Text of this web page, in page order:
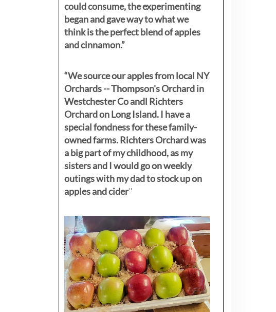
could consume, the experimenting
began and gave way to what we
think is the perfect blend of apples
and cinnamon.”
“We source our apples from local NY
Orchards -- Thompson's Orchard in
Westchester Co andl Richters
Orchard on Long Island. I have a
special fondness for these family-
owned farms. Richters Orchard was
a big part of my childhood, as my
sistersand I would go on weekly
outings with my dad to stock up on
apples and cider"